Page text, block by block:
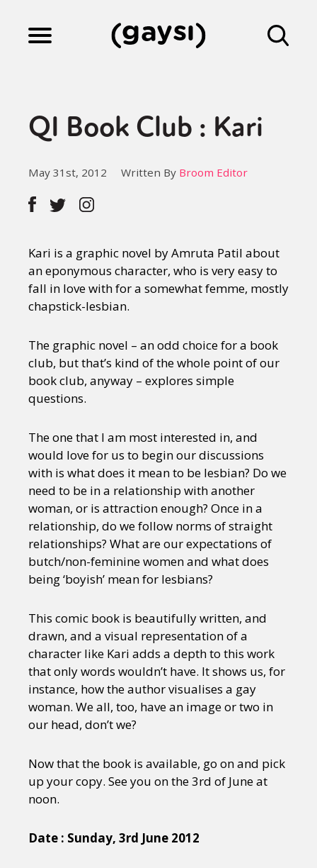
Culture
Fiction
Gaysi Works
About
QI Book Club : Kari
May 31st, 2012 Written By Broom Editor
Kari is a graphic novel by Amruta Patil about
an eponymous character, who is very easy to
fall in love with for a somewhat femme, mostly
chapstick-lesbian.
The graphic novel – an odd choice for a book
club, but that’s kind of the whole point of our
book club, anyway – explores simple
questions.
The one that I am most interested in, and
would love for us to begin our discussions
with is what does it mean to be lesbian? Do we
need to be in a relationship with another
woman, or is attraction enough? Once in a
relationship, do we follow norms of straight
relationships? What are our expectations of
butch/non-feminine women and what does
being ‘boyish’ mean for lesbians?
This comic book is beautifully written, and
drawn, and a visual representation of a
character like Kari adds a depth to this work
that only words wouldn’t have. It shows us, for
instance, how the author visualises a gay
woman. We all, too, have an image or two in
our head, don’t we?
Now that the book is available, go on and pick
up your copy. See you on the 3rd of June at
noon.
Date : Sunday, 3rd June 2012